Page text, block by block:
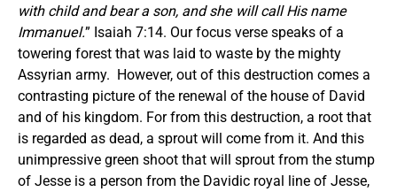
with child and bear a son, and she will call His name
Immanuel.” Isaiah 7:14. Our focus verse speaks of a
towering forest that was laid to waste by the mighty
Assyrian army. However, out of this destruction comes a
contrasting picture of the renewal of the house of David
and of his kingdom. For from this destruction, a root that
is regarded as dead, a sprout will come from it. And this
unimpressive green shoot that will sprout from the stump
of Jesse is a person from the Davidic royal line of Jesse,